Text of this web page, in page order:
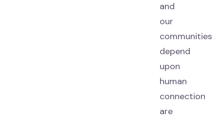
and
our
communities
depend
upon
human
connection
are